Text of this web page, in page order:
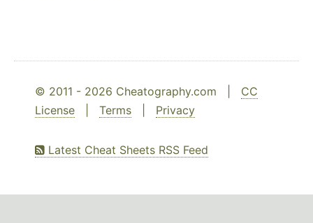
© 2011 - 2026 Cheatography.com | CC
License
Terms Privacy
Latest Cheat Sheets RSS Feed